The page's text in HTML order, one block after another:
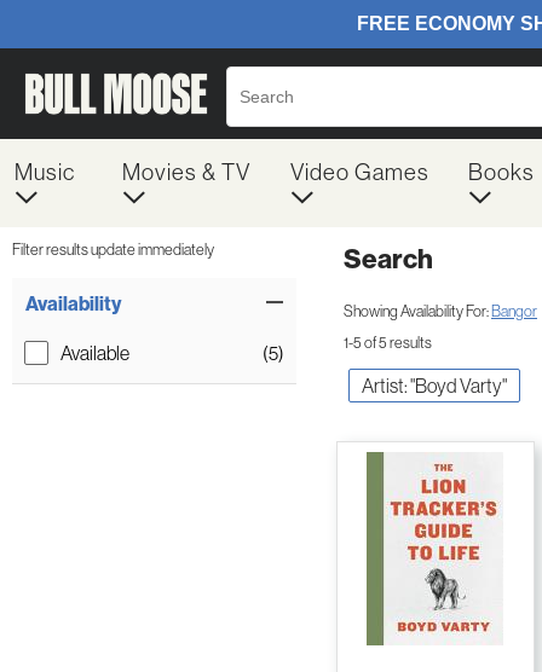
Music Movies & TV Video Games Books
Filter results update immediately
Availability
Available (5)
Search
Showing Availability For:Bangor
1-5 of 5 results
Artist: "Boyd Varty"